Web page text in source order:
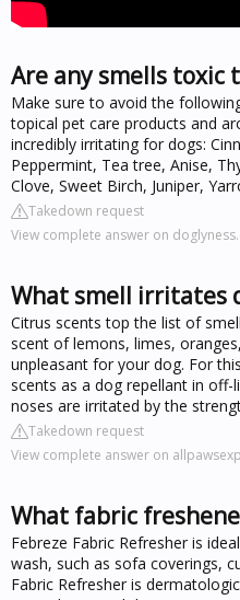
Are any smells toxic
Make sure to avoid the
topical pet care products and
incredibly irritating for dogs:
Peppermint, Tea tree, Anise,
Clove, Sweet Birch, Juniper,
Takedown request
View complete answer on
What smell irritates
Citrus scents top the list of
scent of lemons, limes,
unpleasant for your dog. For
scents as a dog repellant in
noses are irritated by the
Takedown request
View complete answer on
What fabric
Febreze Fabric Refresher is
wash, such as sofa coverings,
Fabric Refresher is